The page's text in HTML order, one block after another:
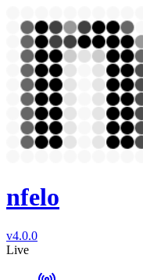
nfelo
v4.0.0
Live